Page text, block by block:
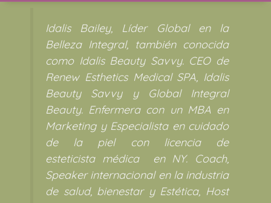
Idalis Bailey, Líder Global en la
Belleza Integral, también conocida
como Idalis Beauty Savvy. CEO de
Renew Esthetics Medical SPA, Idalis
Beauty Savvy y Global Integral
Beauty. Enfermera con un MBA en
Marketing y Especialista en cuidado
de la piel con licencia de
esteticista médica en NY. Coach,
Speaker internacional en la industria
de salud, bienestar y Estética, Host